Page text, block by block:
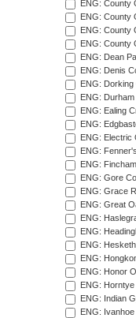
ENG: County
ENG: County
ENG: County
ENG: County
ENG: Dean
ENG: Denis
ENG:
ENG:
ENG: Ealing
ENG:
ENG: Electric
ENG:
ENG:
ENG: Gore
ENG: Grace
ENG: Great
ENG:
ENG:
ENG:
ENG:
ENG: Honor
ENG:
ENG: Indian
ENG: